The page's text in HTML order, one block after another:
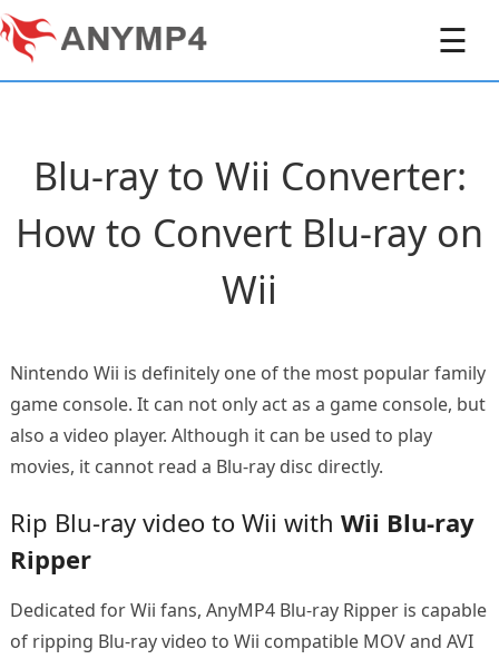
☰
Blu-ray to Wii Converter:
How to Convert Blu-ray on
Wii
Nintendo Wii is definitely one of the most popular family
game console. It can not only act as a game console, but
also a video player. Although it can be used to play
movies, it cannot read a Blu-ray disc directly.
Rip Blu-ray video to Wii with Wii Blu-ray
Ripper
Dedicated for Wii fans, AnyMP4 Blu-ray Ripper is capable
of ripping Blu-ray video to Wii compatible MOV and AVI